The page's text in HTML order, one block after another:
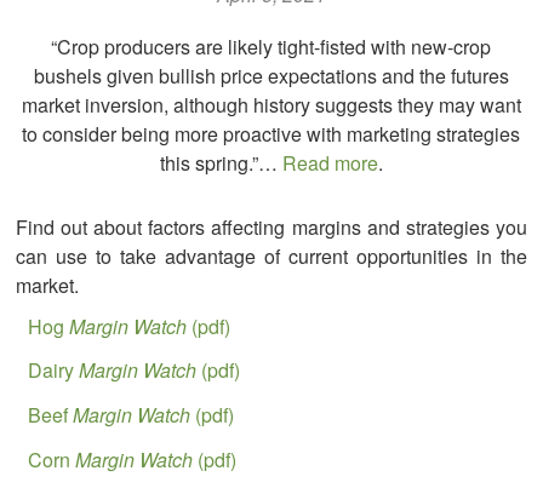
“Crop producers are likely tight-fisted with new-crop
bushels given bullish price expectations and the futures
market inversion, although history suggests they may want
to consider being more proactive with marketing strategies
this spring.”… Read more.
Find out about factors affecting margins and strategies you
can use to take advantage of current opportunities in the
market.
Hog Margin Watch (pdf)
DairyMargin Watch (pdf)
BeefMargin Watch (pdf)
Corn Margin Watch (pdf)